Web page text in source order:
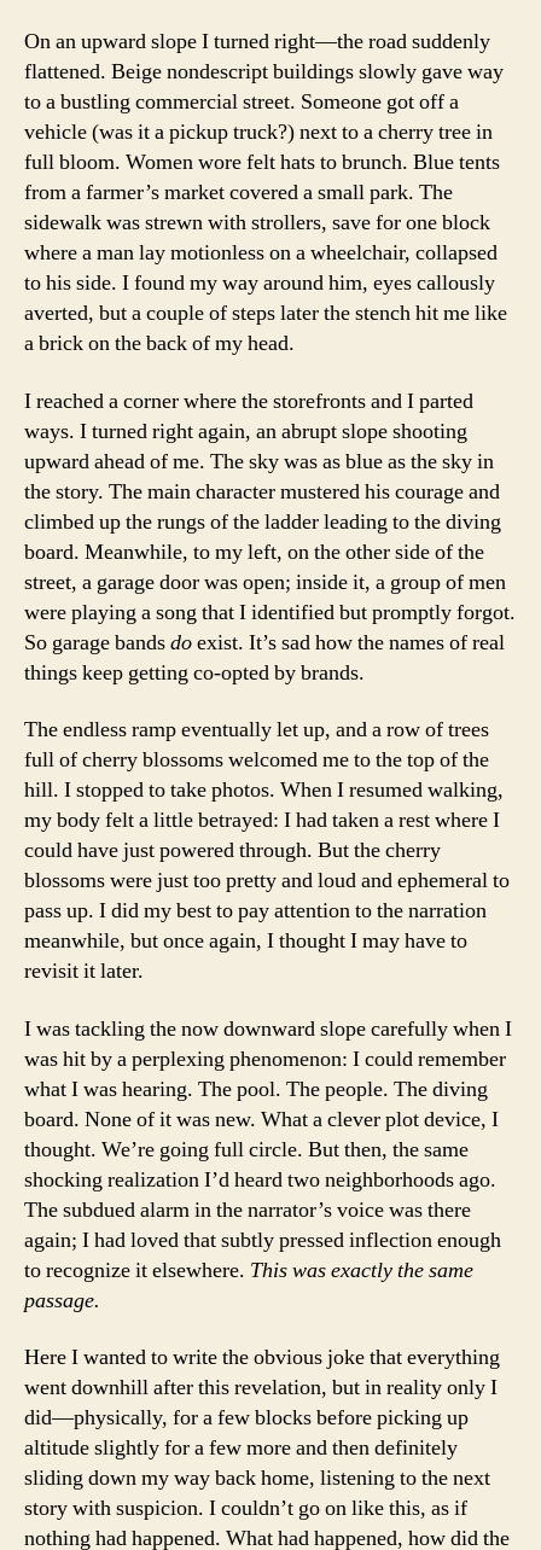
On an upward slope I turned right—the road suddenly
flattened. Beige nondescript buildings slowly gave way
to a bustling commercial street. Someone got off a
vehicle (was it a pickup truck?) next to a cherry tree in
full bloom. Women wore felt hats to brunch. Blue tents
from a farmer’s market covered a small park. The
sidewalk was strewn with strollers, save for one block
where a man lay motionless on a wheelchair, collapsed
to his side. I found my way around him, eyes callously
averted, but a couple of steps later the stench hit me like
a brick on the back of my head.
I reached a corner where the storefronts and I parted
ways. I turned right again, an abrupt slope shooting
upward ahead of me. The sky was as blue as the sky in
the story. The main character mustered his courage and
climbed up the rungs of the ladder leading to the diving
board. Meanwhile, to my left, on the other side of the
street, a garage door was open; inside it, a group of men
were playing a song that I identified but promptly forgot.
So garage bandsdoexist. It’s sad how the names of real
things keep getting co-opted by brands.
The endless ramp eventually let up, and a row of trees
full of cherry blossoms welcomed me to the top of the
hill. I stopped to take photos. When I resumed walking,
my body felt a little betrayed: I had taken a rest where I
could have just powered through. But the cherry
blossoms were just too pretty and loud and ephemeral to
pass up. I did my best to pay attention to the narration
meanwhile, but once again, I thought I may have to
revisit it later.
I was tackling the now downward slope carefully when I
was hit by a perplexing phenomenon: I could remember
what I was hearing. The pool. The people. The diving
board. None of it was new. What a clever plot device, I
thought. We’re going full circle. But then, the same
shocking realization I’d heard two neighborhoods ago.
The subdued alarm in the narrator’s voice was there
again; I had loved that subtly pressed inflection enough
to recognize it elsewhere. This was exactly the same
passage.
Here I wanted to write the obvious joke that everything
went downhill after this revelation, but in reality only I
did—physically, for a few blocks before picking up
altitude slightly for a few more and then definitely
sliding down my way back home, listening to the next
story with suspicion. I couldn’t go on like this, as if
nothing had happened. What had happened, how did the